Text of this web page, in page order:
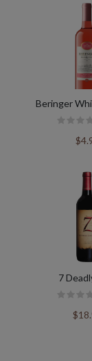
Beringer
7